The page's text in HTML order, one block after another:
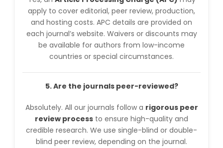
apply to cover editorial, peer review, production,
and hosting costs. APC details are provided on
each journal’s website. Waivers or discounts may
be available for authors from low-income
countries or special circumstances.
5. Are the journals peer-reviewed?
Absolutely. All our journals follow a rigorous peer
review process to ensure high-quality and
credible research. We use single-blind or double-
blind peer review, depending on the journal.